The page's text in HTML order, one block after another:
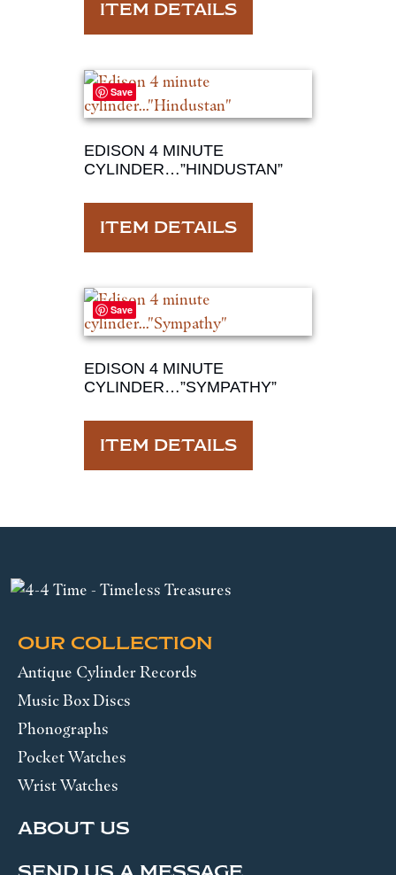
ITEM DETAILS
Save
EDISON 4 MINUTE
CYLINDER…”HINDUSTAN”
ITEM DETAILS
Save
EDISON 4 MINUTE
CYLINDER…”SYMPATHY”
ITEM DETAILS
OUR COLLECTION
Antique Cylinder Records
Music Box Discs
Phonographs
Pocket Watches
Wrist Watches
ABOUT US